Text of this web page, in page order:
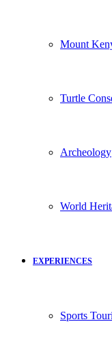
Mount
Turtle
Archeology
World
EXPERIENCES
Sports